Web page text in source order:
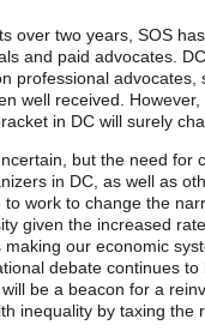
over two years, SOS
and paid advocates.
professional advocates,
well received.
in DC will surely
but the need for
in DC, as well as
work to change the
given the increased
our economic
debate continues
be a beacon for a
inequality by taxing the